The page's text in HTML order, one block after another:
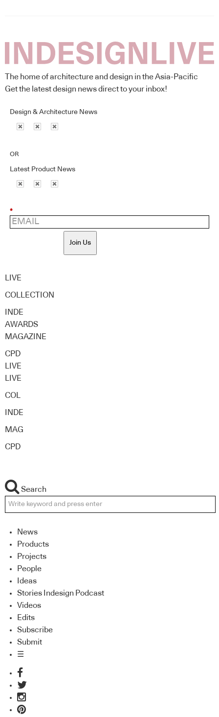
The home of architecture and design in the Asia-Pacific
Get the latest design news direct to your inbox!
Design & Architecture News
OR
Latest Product News
*
Join Us
LIVE
COLLECTION
INDE
AWARDS
MAGAZINE
CPD
LIVE
LIVE
COL
INDE
MAG
CPD
Search
News
Products
Projects
People
Ideas
Stories Indesign Podcast
Videos
Edits
Subscribe
Submit
☰